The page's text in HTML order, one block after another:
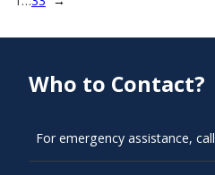
Who to Contact?
For emergency assistance, call